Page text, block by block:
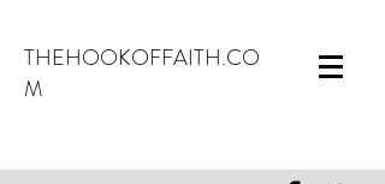
THEHOOKOFFAITH.CO
M